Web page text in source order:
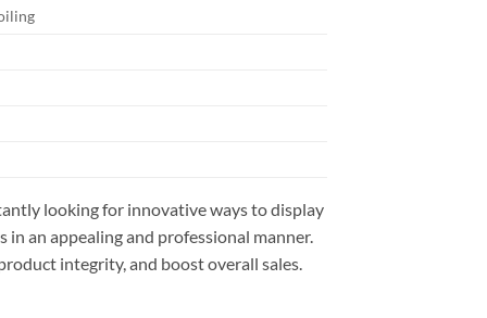
looking for innovative ways to display
in an appealing and professional manner.
integrity, and boost overall sales.